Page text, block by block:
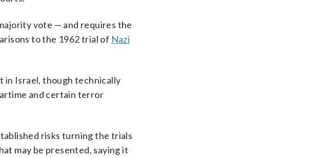
vote — and requires the
to the 1962 trial of Nazi
in Israel, though technically
and certain terror
risks turning the trials
may be presented, saying it